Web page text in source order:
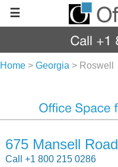
☰
Home > Georgia > Roswell
675 Mansell Road
Call +1 800 215 0286